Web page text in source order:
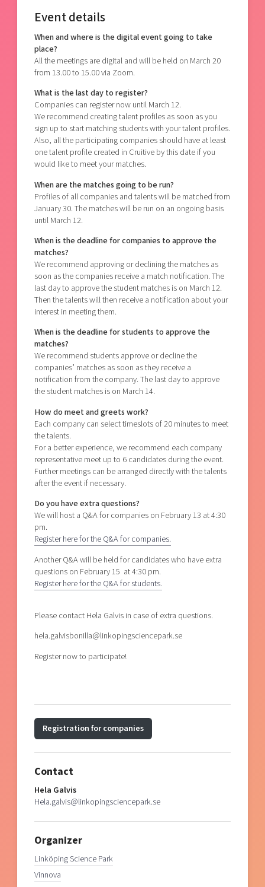
Event details
When and where is the digital event going to take
place?
All the meetings are digital and will be held on March 20
from 13.00 to 15.00 via Zoom.
What is the last day to register?
Companies can register now until March 12.
We recommend creating talent profiles as soon as you
sign up to start matching students with your talent profiles.
Also, all the participating companies should have at least
one talent profile created in Cruitive by this date if you
would like to meet your matches.
When are the matches going to be run?
Profiles of all companies and talents will be matched from
January 30.The matches will be run on an ongoing basis
until March 12.
When is the deadline for companies to approve the
matches?
We recommend approving or declining the matches as
soon as the companies receive a match notification. The
last day to approve the student matches is on March 12.
Then the talents will then receive a notification about your
interest in meeting them.
When is the deadline for students to approve the
matches?
We recommend students approve or decline the
companies’ matches as soon as they receive a
notification from the company. The last day to approve
the student matches is on March 14.
How do meet and greets work?
Each company can select timeslots of 20 minutes to meet
the talents.
For a better experience, we recommend each company
representative meet up to 6 candidates during the event.
Further meetings can be arranged directly with the talents
after the event if necessary.
Do you have extra questions?
We will host a Q&A for companies on February 13 at 4:30
pm.
Register here for the Q&A for companies.
Another Q&A will be held for candidates who have extra
questions on February 15 at 4:30 pm.
Register here for the Q&A for students.
Please contact Hela Galvis in case of extra questions.
hela.galvisbonilla@linkopingsciencepark.se
Register now to participate!
Registration for companies
Contact
Hela Galvis
Hela.galvis@linkopingsciencepark.se
Organizer
Linköping Science Park
Vinnova